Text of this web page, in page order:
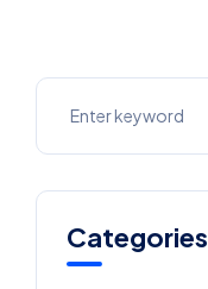
Categories